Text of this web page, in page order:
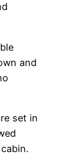
and
set in